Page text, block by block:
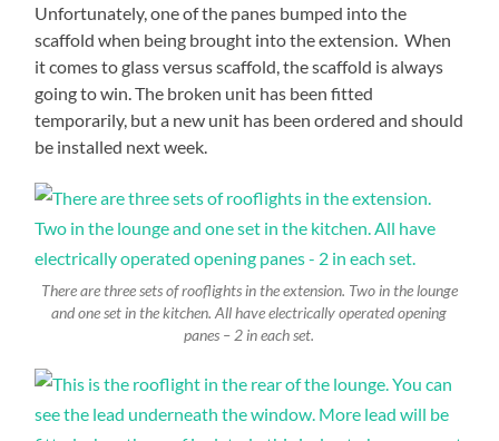
Unfortunately, one of the panes bumped into the
scaffold when being brought into the extension. When
it comes to glass versus scaffold, the scaffold is always
going to win. The broken unit has been fitted
temporarily, but a new unit has been ordered and should
be installed next week.
There are three sets of rooflights in the extension. Two in the lounge
and one set in the kitchen. All have electrically operated opening
panes – 2 in each set.